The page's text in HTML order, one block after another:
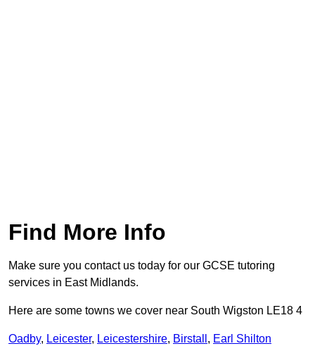
Find More Info
Make sure you contact us today for our GCSE tutoring
services in East Midlands.
Here are some towns we cover near South Wigston LE18 4
Oadby, Leicester, Leicestershire, Birstall , Earl Shilton